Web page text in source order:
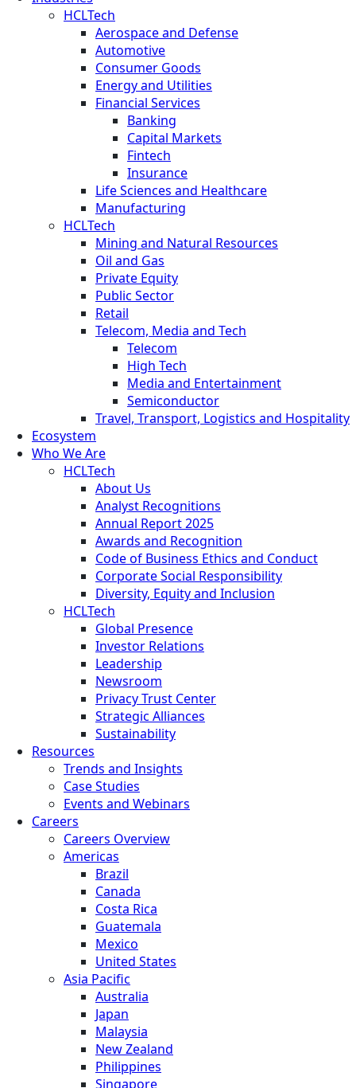
HCLTech
Aerospace and Defense
Automotive
Consumer Goods
Energy and Utilities
Financial Services
Banking
Capital Markets
Fintech
Insurance
Life Sciences and Healthcare
Manufacturing
HCLTech
Mining and Natural Resources
Oil and Gas
Private Equity
Public Sector
Retail
Telecom, Media and Tech
Telecom
High Tech
Media and Entertainment
Semiconductor
Travel, Transport, Logistics and Hospitality
Ecosystem
Who We Are
HCLTech
About Us
Analyst Recognitions
Annual Report 2025
Awards and Recognition
Code of Business Ethics and Conduct
Corporate Social Responsibility
Diversity, Equity and Inclusion
HCLTech
Global Presence
Investor Relations
Leadership
Newsroom
Privacy Trust Center
Strategic Alliances
Sustainability
Resources
Trends and Insights
Case Studies
Events and Webinars
Careers
Careers Overview
Americas
Brazil
Canada
Costa Rica
Guatemala
Mexico
United States
Asia Pacific
Australia
Japan
Malaysia
New Zealand
Philippines
Singapore